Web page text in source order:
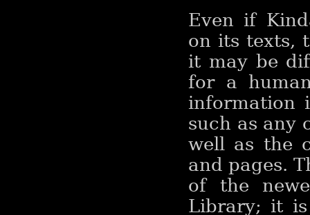
Even if
on its texts,
it may be
for a
information
such as any
well as the
and pages.
of the
Library; it